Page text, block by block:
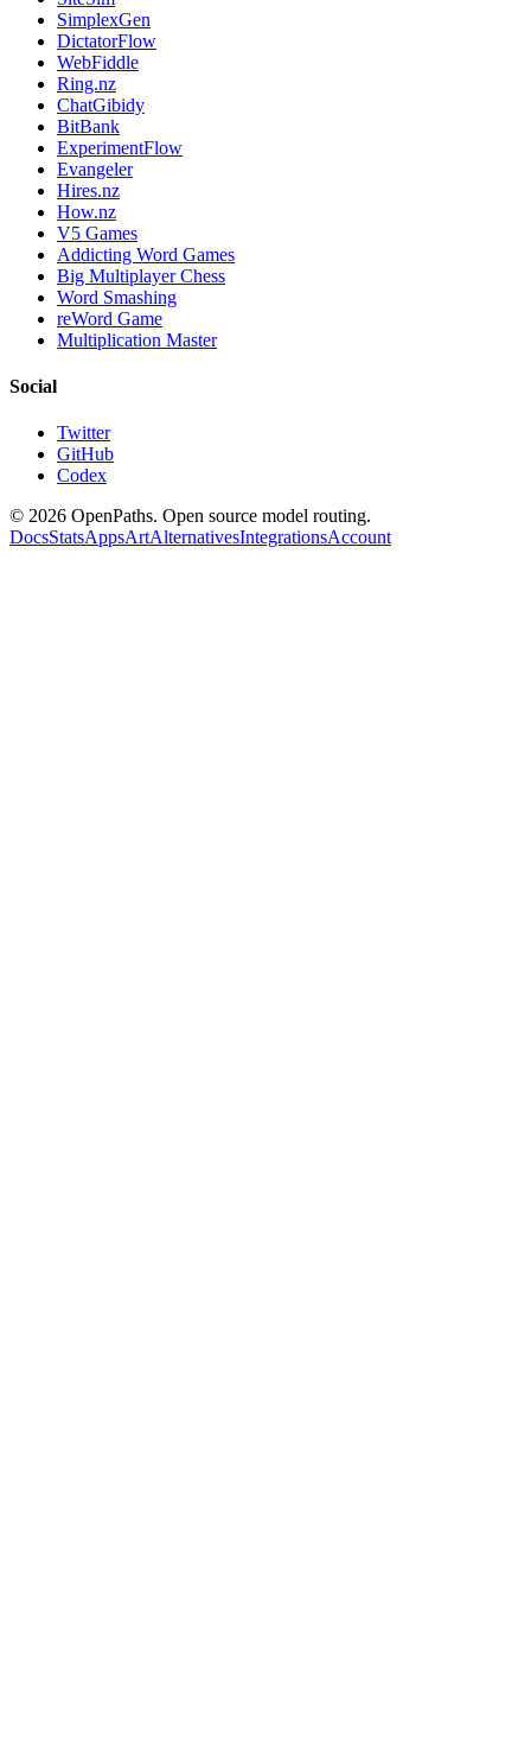
SimplexGen
DictatorFlow
WebFiddle
Ring.nz
ChatGibidy
BitBank
ExperimentFlow
Evangeler
Hires.nz
How.nz
V5 Games
Addicting Word Games
Big Multiplayer Chess
Word Smashing
reWord Game
Multiplication Master
Social
Twitter
GitHub
Codex
© 2026 OpenPaths. Open source model routing.
DocsStatsAppsArtAlternativesIntegrationsAccount